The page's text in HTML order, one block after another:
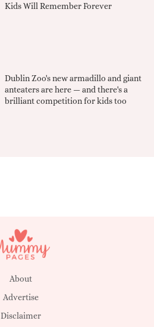
Kids Will Remember Forever
Dublin Zoo's new armadillo and giant
anteaters are here — and there's a
brilliant competition for kids too
About
Advertise
Disclaimer